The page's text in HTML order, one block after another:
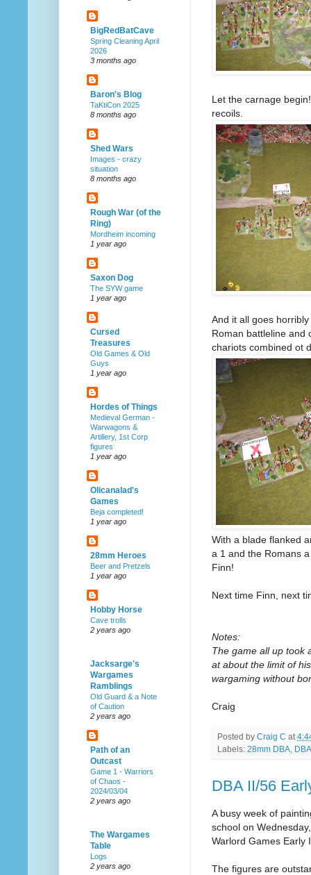
Let the carnage
recoils.
And it all goes
Roman battleline and
chariots combined ot
With a blade flanked
a 1 and the Romans
Finn!
Next time Finn, next
Notes:
The game all up took
at about the limit of
wargaming without
Craig
Posted by Craig C at
Labels: 28mm DBA
DBA II/56
A busy week of
school on
Warlord Games Early
The figures are
BigRedBatCave
Spring Cleaning April
2026
3 months ago
Baron's Blog
TaKtiCon 2025
8 months ago
Shed Wars
Images - crazy
situation
8 months ago
Rough War (of the
Ring)
Mordheim incoming
1 year ago
Saxon Dog
The SYW game
1 year ago
Cursed
Treasures
Old Games & Old
Guys
1 year ago
Hordes of Things
Medieval German -
Warwagons &
Artillery, 1st Corp
figures
1 year ago
Olicanalad's
Games
Beja completed!
1 year ago
28mm Heroes
Beer and Pretzels
1 year ago
Hobby Horse
Cave trolls
2 years ago
Jacksarge's
Wargames
Ramblings
Old Guard & a Note
of Caution
2 years ago
Path of an
Outcast
Game 1 - Warriors
of Chaos -
2024/03/04
2 years ago
The Wargames
Table
Logs
2 years ago